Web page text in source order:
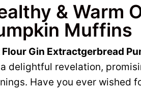
& Warm
Muffins
Flour Gin Extractgerbread
delightful revelation,
Have you ever wished